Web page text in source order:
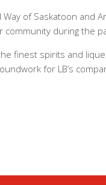
of Saskatoon and
during the
finest spirits and
for LB’s